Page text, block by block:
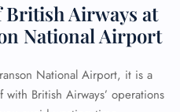
Airways at
National Airport
National Airport, it is a
British Airways’ operations